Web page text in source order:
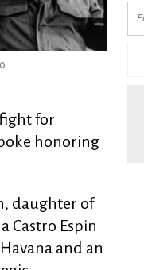
for
honoring
daughter of
Castro Espin
and an